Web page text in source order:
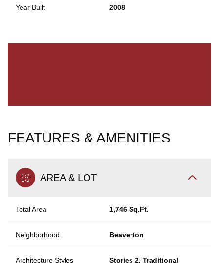
Year Built 2008
FEATURES & AMENITIES
AREA & LOT
Total Area 1,746 Sq.Ft.
Neighborhood Beaverton
Architecture Styles Stories 2, Traditional